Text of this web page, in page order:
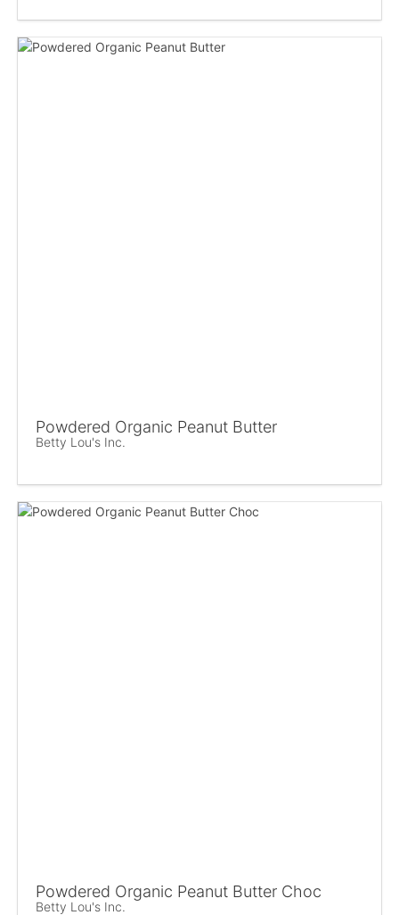
Powdered Organic Peanut Butter
Betty Lou's Inc.
Powdered Organic Peanut Butter Choc
Betty Lou's Inc.